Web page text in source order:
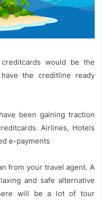
would be the
the creditline ready
been gaining traction
Airlines, Hotels
e-payments
from your travel agent. A
and safe alternative
will be a lot of tour